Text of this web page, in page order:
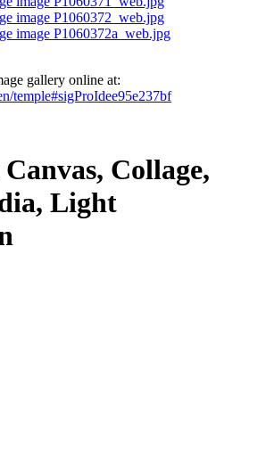
gallery online at:
temple#sigProIdee95e237bf
Collage,
Light